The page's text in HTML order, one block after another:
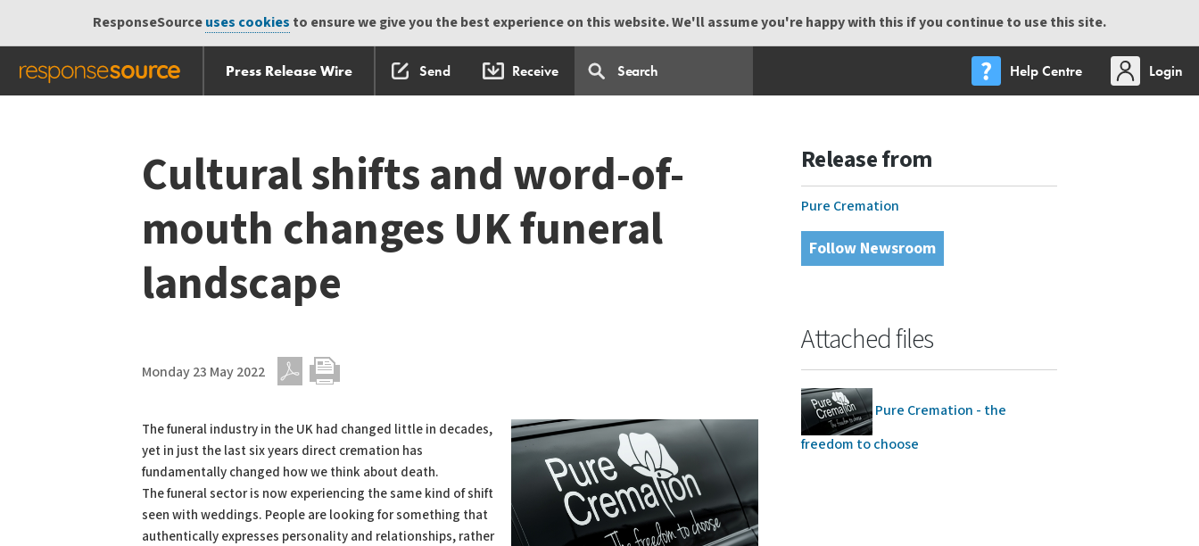
ResponseSourceuses cookies to ensure we give you the best experience on this website. We'll assume you're happy with this if you continue to use this site.
Press Release Wire Send Receive Help Centre
Login
Cultural shifts and word-of-
mouth changes UK funeral
landscape
Monday 23 May 2022
The funeral industry in the UK had changed little in decades,
yet in just the last six years direct cremation has
fundamentally changed how we think about death.
The funeral sector is now experiencing the same kind of shift
seen with weddings. People are looking for something that
authentically expresses personality and relationships, rather
Release from
Pure Cremation
Follow Newsroom
Attached files
Pure Cremation - the
freedom to choose